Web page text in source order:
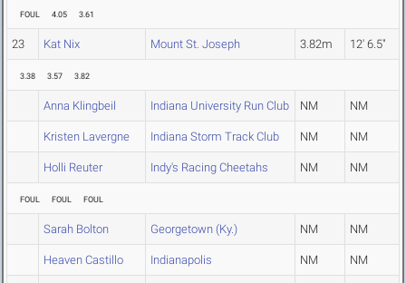
FOUL 4.05 3.61
23 Kat Nix Mount St. Joseph 3.82m 12' 6.5"
3.38 3.57 3.82
Anna Klingbeil Indiana University Run Club NM NM
Kristen Lavergne Indiana Storm Track Club NM NM
Holli Reuter Indy's Racing Cheetahs NM NM
FOUL FOUL FOUL
Sarah Bolton Georgetown (Ky.) NM NM
Heaven Castillo Indianapolis NM NM